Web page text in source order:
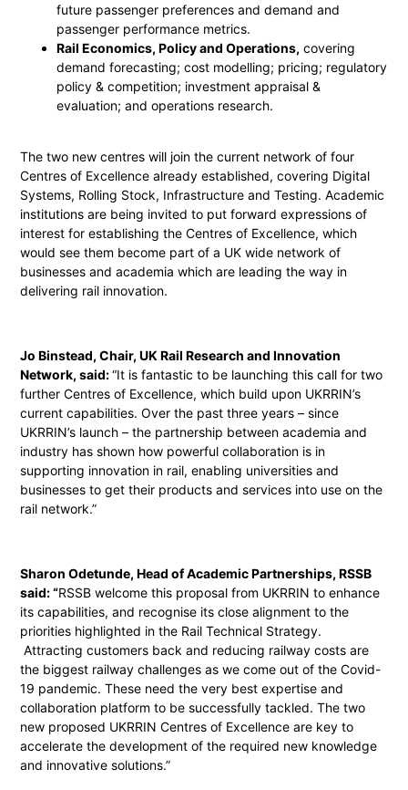
future passenger preferences and demand and
passenger performance metrics.
Rail Economics, Policy and Operations, covering
demand forecasting; cost modelling; pricing; regulatory
policy & competition; investment appraisal &
evaluation; and operations research.
The two new centres will join the current network of four
Centres of Excellence already established, covering Digital
Systems, Rolling Stock, Infrastructure and Testing. Academic
institutions are being invited to put forward expressions of
interest for establishing the Centres of Excellence, which
would see them become part of a UK wide network of
businesses and academia which are leading the way in
delivering rail innovation.
Jo Binstead, Chair, UK Rail Research and Innovation
Network, said:“It is fantastic to be launching this call for two
further Centres of Excellence, which build upon UKRRIN’s
current capabilities. Over the past three years – since
UKRRIN’s launch – the partnership between academia and
industry has shown how powerful collaboration is in
supporting innovation in rail, enabling universities and
businesses to get their products and services into use on the
rail network.”
Sharon Odetunde, Head of Academic Partnerships, RSSB
said: “RSSB welcome this proposal from UKRRIN to enhance
its capabilities, and recognise its close alignment to the
priorities highlighted in the Rail Technical Strategy.
Attracting customers back and reducing railway costs are
the biggest railway challenges as we come out of the Covid-
19 pandemic. These need the very best expertise and
collaboration platform to be successfully tackled. The two
new proposed UKRRIN Centres of Excellence are key to
accelerate the development of the required new knowledge
and innovative solutions.”